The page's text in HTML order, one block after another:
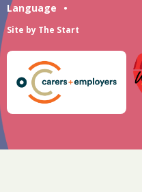
Language
•
Site by The Start